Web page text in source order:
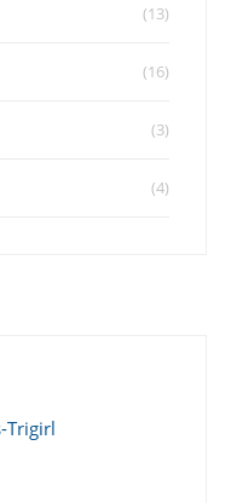
(13)
(16)
(3)
(4)